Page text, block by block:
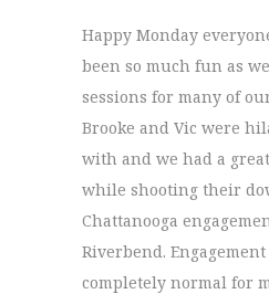
Happy Monday
been so much fun as
sessions for many of
Brooke and Vic were
with and we had a
while shooting their
Chattanooga
Riverbend.
completely normal for